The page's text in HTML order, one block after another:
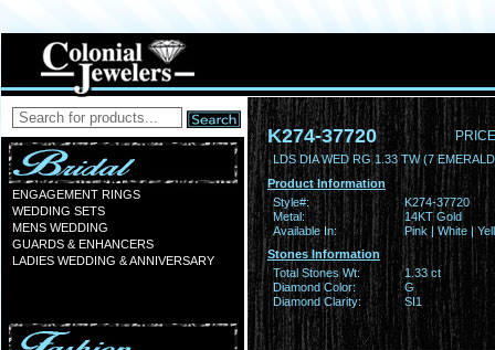
ENGAGEMENT RINGS
WEDDING SETS
MENS WEDDING
GUARDS & ENHANCERS
LADIES WEDDING & ANNIVERSARY
K274-37720
LDS DIA WED RG 1.33 TW (7
Product Information
Style#:
K274-37720
Metal:
14KT Gold
Available In:
Pink | White |
Stones Information
Total Stones Wt:
1.33 ct
Diamond Color:
G
Diamond Clarity:
SI1